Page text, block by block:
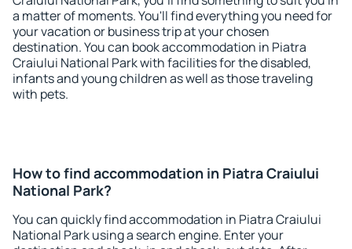
a matter of moments. You'll find everything you need for
your vacation or business trip at your chosen
destination. You can book accommodation in Piatra
Craiului National Park with facilities for the disabled,
infants and young children as well as those traveling
with pets.
How to find accommodation in Piatra Craiului
National Park?
You can quickly find accommodation in Piatra Craiului
National Park using a search engine. Enter your